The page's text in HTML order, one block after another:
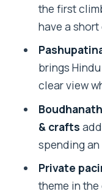
Practical
heavy day
Should I
sites
FAQ
How long
sites
Is this
the first
have a short
brings
clear view
& crafts
spending
Private
theme in